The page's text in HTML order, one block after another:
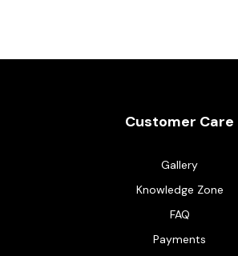
Customer Care
Gallery
Knowledge Zone
FAQ
Payments